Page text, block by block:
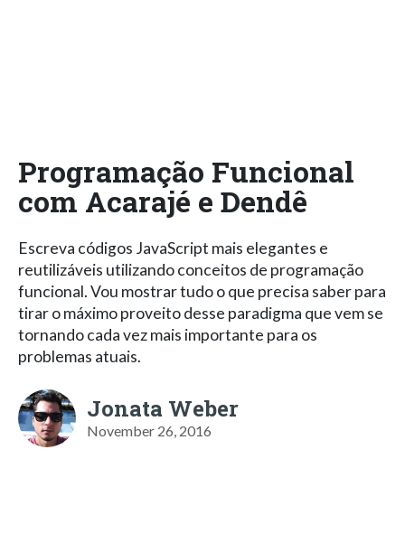
Programação Funcional
com Acarajé e Dendê
Escreva códigos JavaScript mais elegantes e
reutilizáveis utilizando conceitos de programação
funcional. Vou mostrar tudo o que precisa saber para
tirar o máximo proveito desse paradigma que vem se
tornando cada vez mais importante para os
problemas atuais.
Jonata Weber
November 26, 2016